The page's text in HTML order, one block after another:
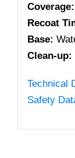
Coverage:
Recoat
Base:
Clean-up:
Technical
Safety